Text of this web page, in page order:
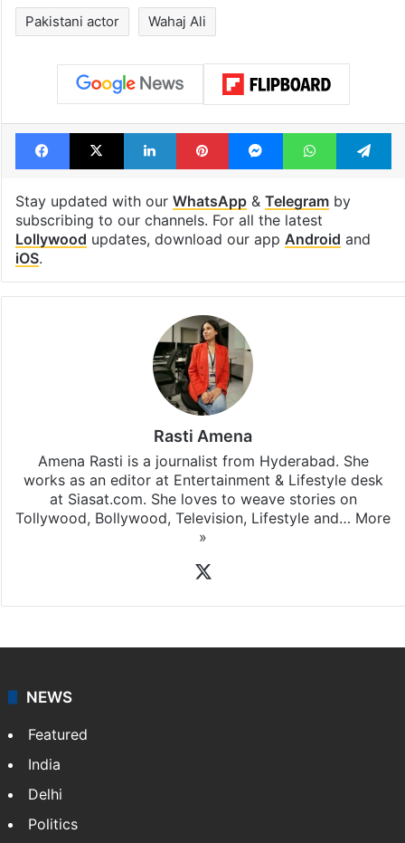
Pakistani actor Wahaj Ali
Facebook
X LinkedInPinterestMessengerWhatsApp
Stay updated with our WhatsApp& Telegramby
subscribing to our channels. For all the latest
Lollywood updates, download our app Android and
iOS.
Rasti Amena
Amena Rasti is a journalist from Hyderabad. She
works as an editor at Entertainment & Lifestyle desk
at Siasat.com. She loves to weave stories on
Tollywood, Bollywood, Television, Lifestyle and… More
»
NEWS
Featured
India
Delhi
Politics